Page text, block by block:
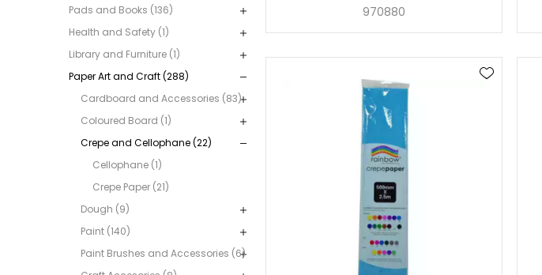
Pads and Books (136)
Health and Safety (1)
Library and Furniture (1)
Paper Art and Craft (288)
Cardboard and Accessories (83)
Coloured Board (1)
Crepe and Cellophane (22)
Cellophane (1)
Crepe Paper (21)
Dough (9)
Paint (140)
Paint Brushes and Accessories (6)
970880